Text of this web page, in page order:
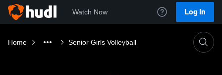
Watch Now Log In
Home Senior Girls Volleyball